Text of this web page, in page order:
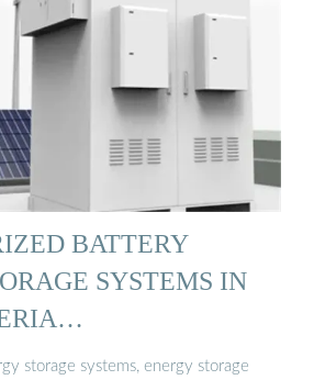
BATTERY
SYSTEMS IN
storage systems, energy storage